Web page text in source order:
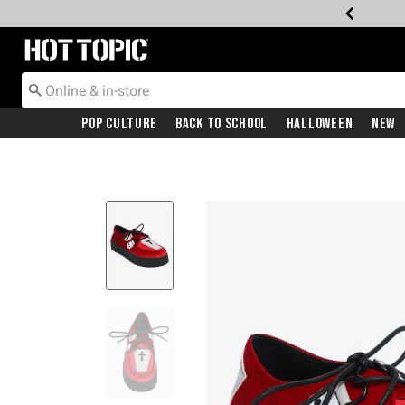
Redirect to Hot Topic Home Page
Pop Culture Back To School Halloween New